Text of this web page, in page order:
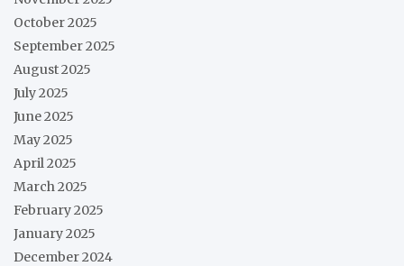
October 2025
September 2025
August 2025
July 2025
June 2025
May 2025
April 2025
March 2025
February 2025
January 2025
December 2024